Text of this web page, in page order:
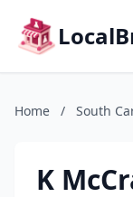
Home / South
K